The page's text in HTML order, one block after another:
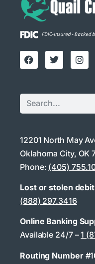
12201 North May
Oklahoma City, OK
Phone: (405)
Lost or stolen
(888) 297.3416
Online Banking
Available 24/7 –1
Routing Number #